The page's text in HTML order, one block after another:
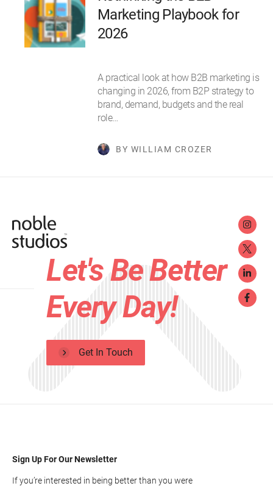
Marketing Playbook for
2026
A practical look at how B2B marketing is
changing in 2026, from B2P strategy to
brand, demand, budgets and the real
role…
BY WILLIAM CROZER
Let's Be Better
Every Day!
Get In Touch
Sign Up For Our Newsletter
If you’re interested in being better than you were